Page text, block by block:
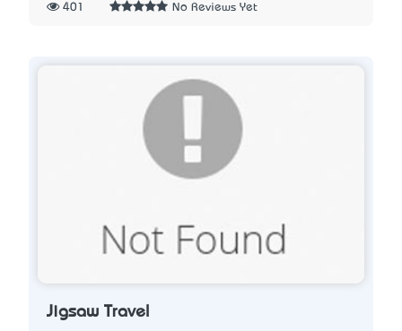
401 No Reviews Yet
Jigsaw Travel